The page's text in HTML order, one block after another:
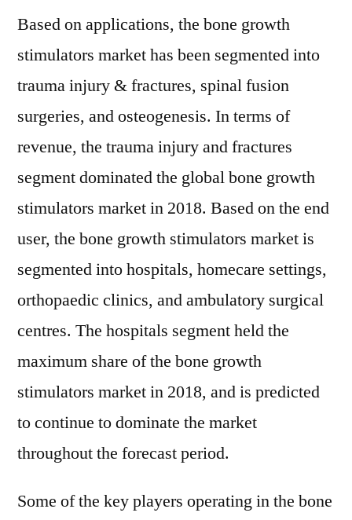
Based on applications, the bone growth
stimulators market has been segmented into
trauma injury & fractures, spinal fusion
surgeries, and osteogenesis. In terms of
revenue, the trauma injury and fractures
segment dominated the global bone growth
stimulators market in 2018. Based on the end
user, the bone growth stimulators market is
segmented into hospitals, homecare settings,
orthopaedic clinics, and ambulatory surgical
centres. The hospitals segment held the
maximum share of the bone growth
stimulators market in 2018, and is predicted
to continue to dominate the market
throughout the forecast period.
Some of the key players operating in the bone